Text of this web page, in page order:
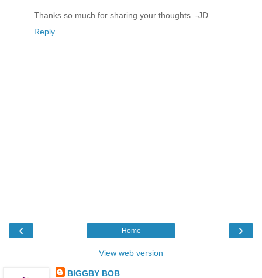
Thanks so much for sharing your thoughts. -JD
Reply
‹ ›
Home
View web version
BIGGBY BOB